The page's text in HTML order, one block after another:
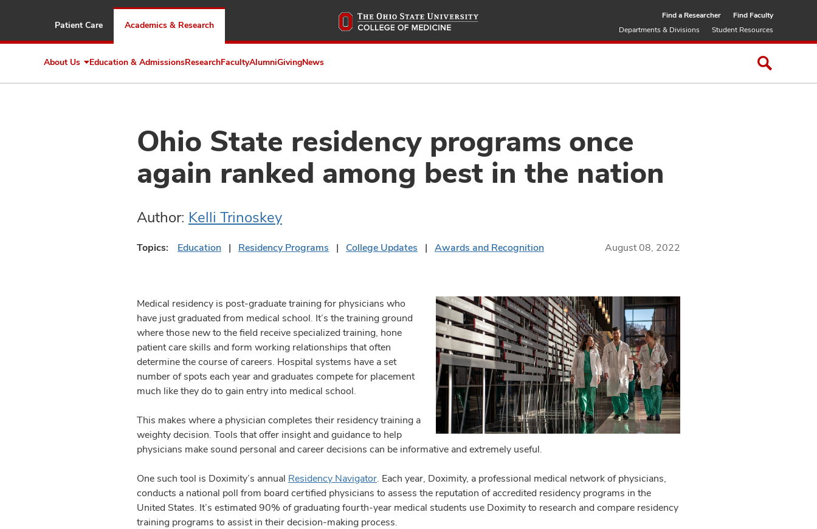
to
Patient Care Academics & Research
Find a Researcher
Find Faculty
Departments & Divisions
Student Resources
About Us Expand
About
Education & AdmissionsResearchFacultyAlumniGivingNews
Ohio State residency programs once
again ranked among best in the nation
Author: Kelli Trinoskey
Topics: Education Residency Programs College Updates Awards and Recognition August 08, 2022
Medical residency is post-graduate training for physicians who
have just graduated from medical school. It’s the training ground
where those new to the field receive specialized training, hone
patient care skills and form working relationships that often
determine the course of careers. Hospital systems have a set
number of spots each year and graduates compete for placement
much like they do to gain entry into medical school.
This makes where a physician completes their residency training a
weighty decision. Tools that offer insight and guidance to help
physicians make sound personal and career decisions can be informative and extremely useful.
One such tool is Doximity’s annual Residency Navigator. Each year, Doximity, a professional medical network of physicians,
conducts a national poll from board certified physicians to assess the reputation of accredited residency programs in the
United States. It’s estimated 90% of graduating fourth-year medical students use Doximity to research and compare residency
training programs to assist in their decision-making process.